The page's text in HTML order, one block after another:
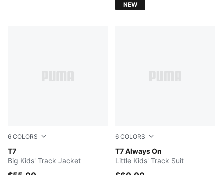
NEW
6 COLORS
T7
FOR ALL TIME RED
Big Kids' Track Jacket
6 COLORS
T7 Always On
PUMA BLACK
Little Kids' Track Suit